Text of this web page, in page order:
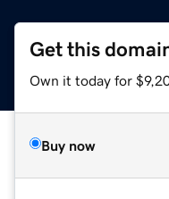
Get this
Own it today for
Buy now